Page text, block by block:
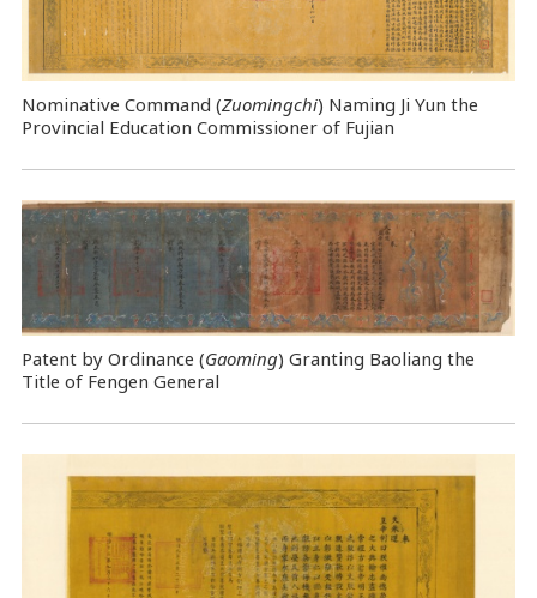
Nominative Command (Zuomingchi) Naming Ji Yun the
Provincial Education Commissioner of Fujian
Patent by Ordinance (Gaoming) Granting Baoliang the
Title of Fengen General